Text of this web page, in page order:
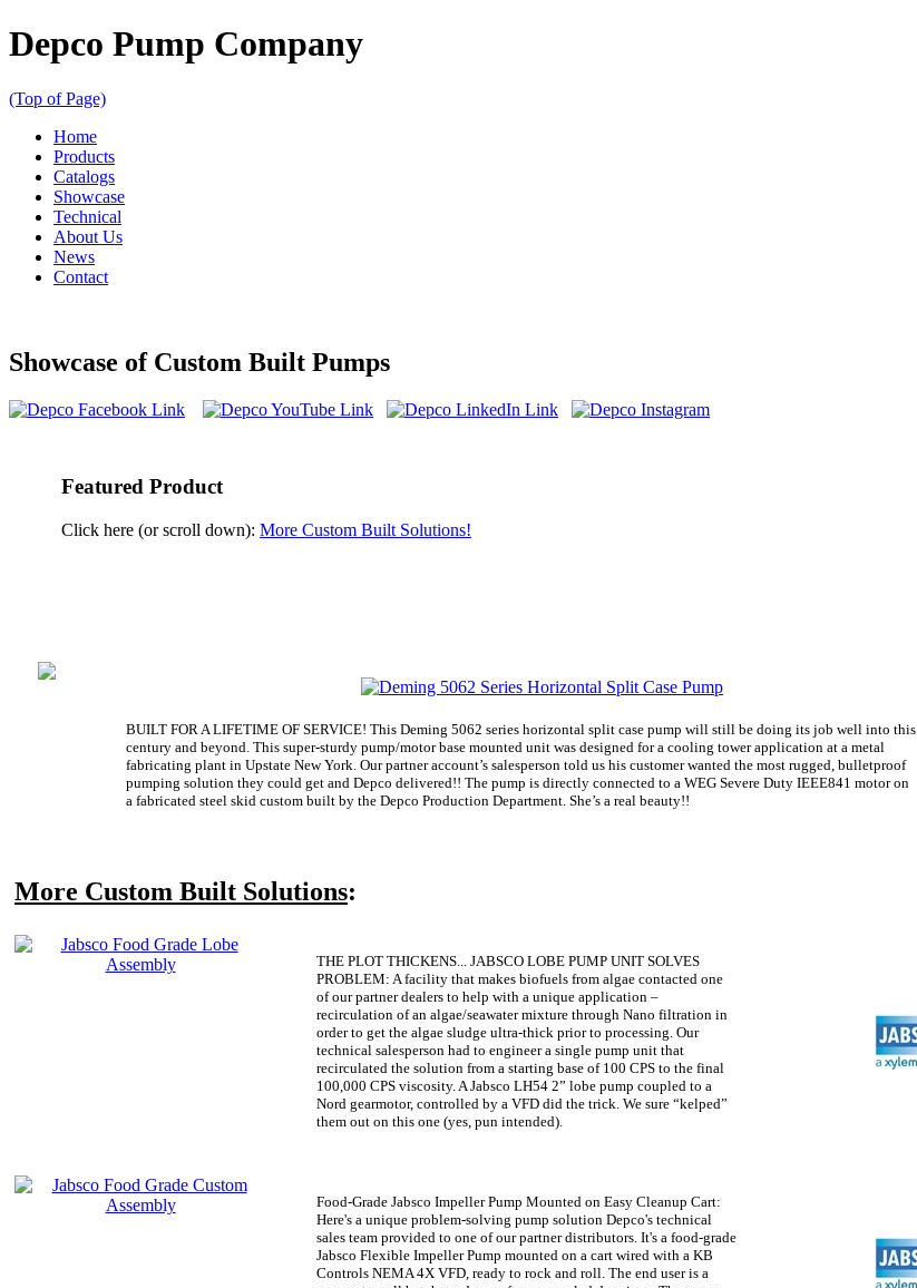
Depco Pump Company
(Top of Page)
Home
Products
Catalogs
Showcase
Technical
About Us
News
Contact
Showcase of Custom Built Pumps
Featured Product
Click here (or scroll down): More Custom Built Solutions!
BUILT FOR A LIFETIME OF SERVICE! This Deming 5062 series horizontal split case pump will still be doing its job well into this
century and beyond. This super-sturdy pump/motor base mounted unit was designed for a cooling tower application at a metal
fabricating plant in Upstate New York. Our partner account’s salesperson told us his customer wanted the most rugged, bulletproof
pumping solution they could get and Depco delivered!! The pump is directly connected to a WEG Severe Duty IEEE841 motor on
a fabricated steel skid custom built by the Depco Production Department. She’s a real beauty!!
More Custom Built Solutions:
THE PLOT THICKENS... JABSCO LOBE PUMP UNIT SOLVES
PROBLEM: A facility that makes biofuels from algae contacted one
of our partner dealers to help with a unique application –
recirculation of an algae/seawater mixture through Nano filtration in
order to get the algae sludge ultra-thick prior to processing. Our
technical salesperson had to engineer a single pump unit that
recirculated the solution from a starting base of 100 CPS to the final
100,000 CPS viscosity. A Jabsco LH54 2” lobe pump coupled to a
Nord gearmotor, controlled by a VFD did the trick. We sure “kelped”
them out on this one (yes, pun intended).
Food-Grade Jabsco Impeller Pump Mounted on Easy Cleanup Cart:
Here's a unique problem-solving pump solution Depco's technical
sales team provided to one of our partner distributors. It's a food-grade
Jabsco Flexible Impeller Pump mounted on a cart wired with a KB
Controls NEMA 4X VFD, ready to rock and roll. The end user is a